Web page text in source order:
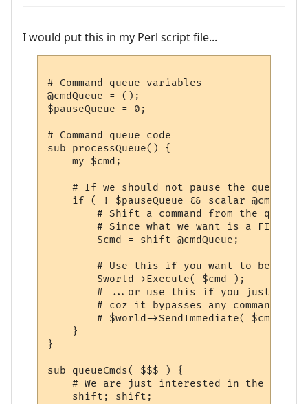
I would put this in my Perl script file...
# Command queue variables
@cmdQueue = ();
$pauseQueue = 0;
# Command queue code
sub processQueue() {
    my $cmd;
# If we should not pause the queue
if ( ! $pauseQueue && scalar
# Shift a command from the
# Since what we want is a FIFO
        $cmd = shift @cmdQueue;
# Use this if you want to be
        $world->Execute( $cmd );
# ...or use this if you just
# coz it bypasses any command
        # $world->SendImmediate( $cmd );
    }
}
sub queueCmds( $$$ ) {
# We are just interested in the
    shift; shift;